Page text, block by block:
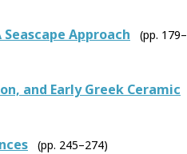
Approach (pp. 179–
and Early Greek Ceramic
(pp. 245–274)